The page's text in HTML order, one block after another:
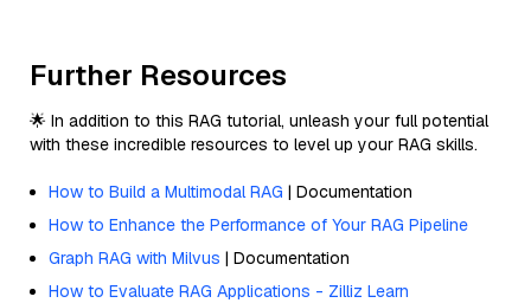
Further Resources
🌟 In addition to this RAG tutorial, unleash your full potential
with these incredible resources to level up your RAG skills.
How to Build a Multimodal RAG | Documentation
How to Enhance the Performance of Your RAG Pipeline
Graph RAG with Milvus | Documentation
How to Evaluate RAG Applications - Zilliz Learn